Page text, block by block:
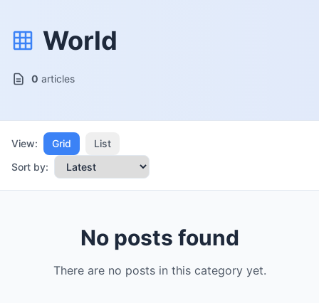
World
0 articles
View: Grid
List
Sort by:
No posts found
There are no posts in this category yet.